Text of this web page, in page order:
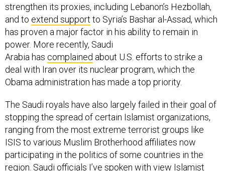
strengthen its proxies, including Lebanon’s Hezbollah,
and to extend support to Syria’s Bashar al-Assad, which
has proven a major factor in his ability to remain in
power. More recently, Saudi
Arabia has complained about U.S. efforts to strike a
deal with Iran over its nuclear program, which the
Obama administration has made a top priority.
The Saudi royals have also largely failed in their goal of
stopping the spread of certain Islamist organizations,
ranging from the most extreme terrorist groups like
ISIS to various Muslim Brotherhood affiliates now
participating in the politics of some countries in the
region. Saudi officials I’ve spoken with view Islamist